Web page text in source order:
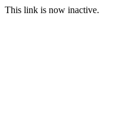
This link is now inactive.